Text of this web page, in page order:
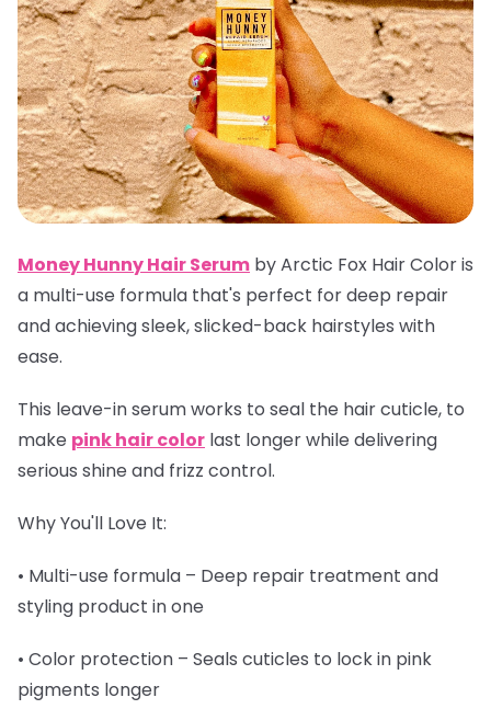
Money Hunny Hair Serum by Arctic Fox Hair Color is
a multi-use formula that's perfect for deep repair
and achieving sleek, slicked-back hairstyles with
ease.
This leave-in serum works to seal the hair cuticle, to
make pink hair color last longer while delivering
serious shine and frizz control.
Why You'll Love It:
• Multi-use formula – Deep repair treatment and
styling product in one
• Color protection – Seals cuticles to lock in pink
pigments longer